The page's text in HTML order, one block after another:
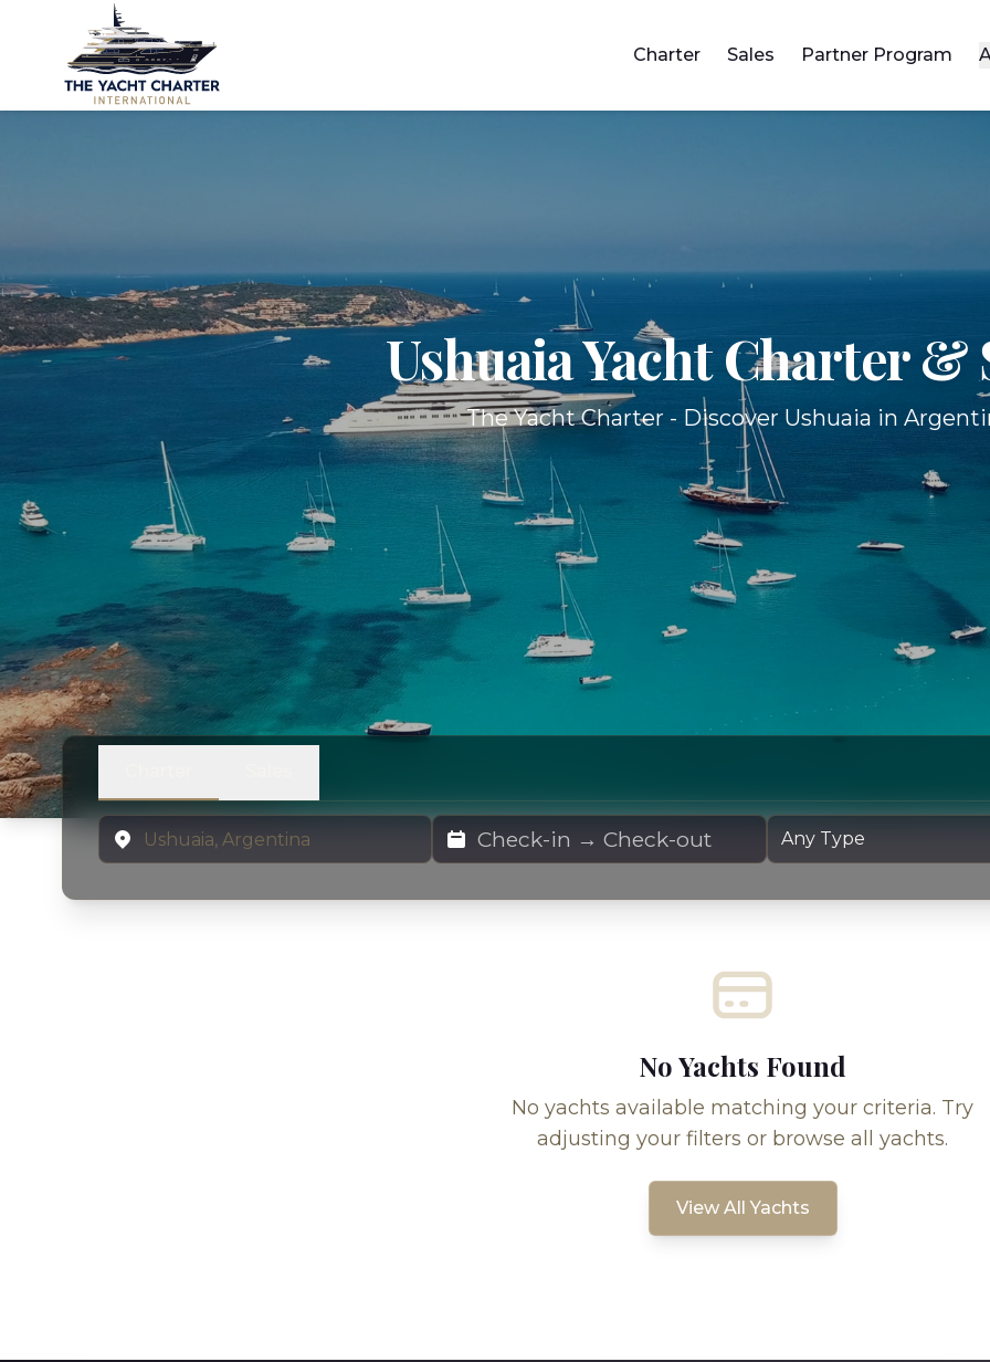
Charter Sales Partner Program
Ushuaia YachtCharter &
The Yacht Charter - Discover Ushuaia in
Location Charter Dates Yacht Type
No Yachts Found
No yachts available matching your criteria. Try
adjusting your filters or browse all yachts.
View All Yachts